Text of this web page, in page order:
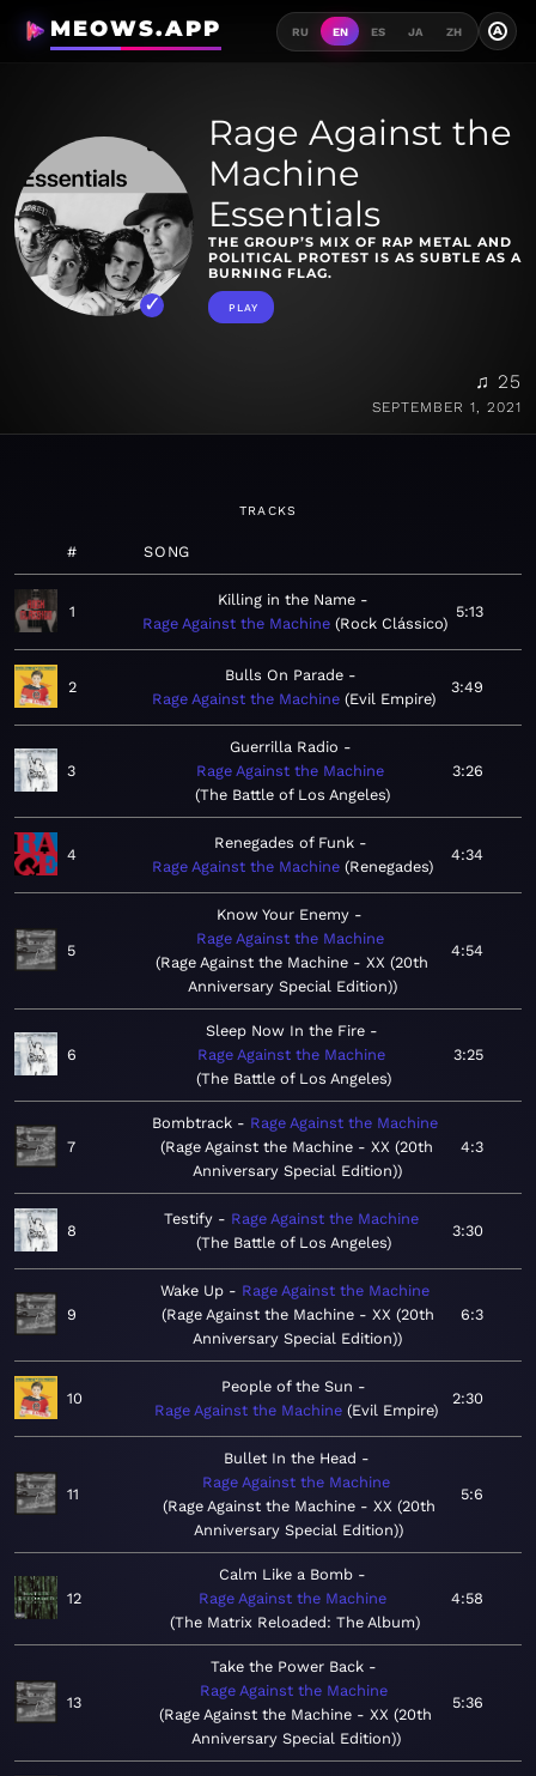
MEOWS.APP RU EN ES JA ZH A
Rage Against the
Machine
Essentials
THE GROUP’S MIX OF RAP METAL AND
POLITICAL PROTEST IS AS SUBTLE AS A
BURNING FLAG.
PLAY
♫ 25
SEPTEMBER 1, 2021
TRACKS
# SONG
1
Killing in the Name
Rage Against the Machine Rock Clássico
5:13
2
Bulls On Parade
Rage Against the Machine Evil Empire
3:49
3
Guerrilla Radio
Rage Against the Machine
The Battle of Los Angeles
3:26
4
Renegades of Funk
Rage Against the Machine Renegades
4:34
5
Know Your Enemy
Rage Against the Machine
Rage Against the Machine - XX (20th
Anniversary Special Edition)
4:54
6
Sleep Now In the Fire
Rage Against the Machine
The Battle of Los Angeles
3:25
7
Bombtrack
Rage Against the Machine
Rage Against the Machine - XX (20th
Anniversary Special Edition)
4:3
8
Testify
Rage Against the Machine
The Battle of Los Angeles
3:30
9
Wake Up
Rage Against the Machine
Rage Against the Machine - XX (20th
Anniversary Special Edition)
6:3
10
People of the Sun
Rage Against the Machine Evil Empire
2:30
11
Bullet In the Head
Rage Against the Machine
Rage Against the Machine - XX (20th
Anniversary Special Edition)
5:6
12
Calm Like a Bomb
Rage Against the Machine
The Matrix Reloaded: The Album
4:58
13
Take the Power Back
Rage Against the Machine
Rage Against the Machine - XX (20th
Anniversary Special Edition)
5:36